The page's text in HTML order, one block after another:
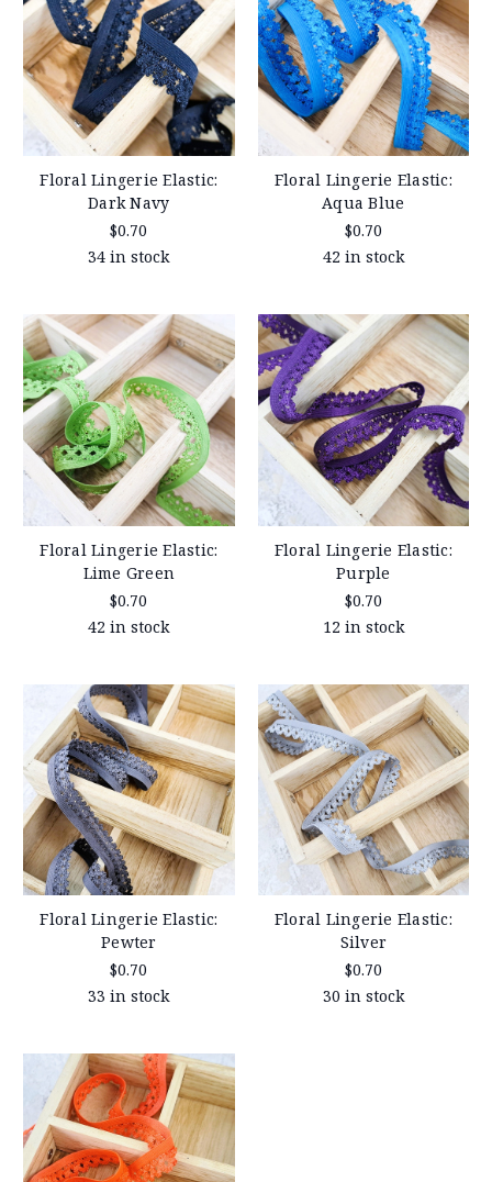
Floral Lingerie Elastic:
Dark Navy
$0.70
34 in stock
Floral Lingerie Elastic:
Aqua Blue
$0.70
42 in stock
Floral Lingerie Elastic:
Lime Green
$0.70
42 in stock
Floral Lingerie Elastic:
Purple
$0.70
12 in stock
Floral Lingerie Elastic:
Pewter
$0.70
33 in stock
Floral Lingerie Elastic:
Silver
$0.70
30 in stock